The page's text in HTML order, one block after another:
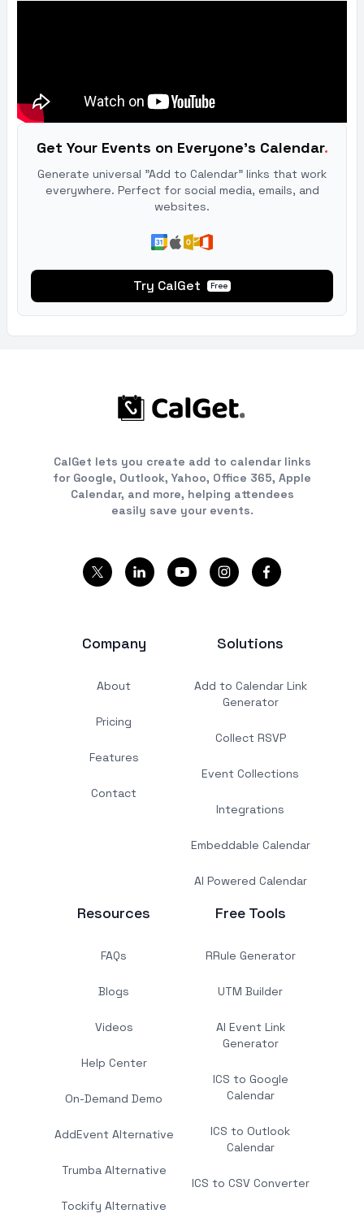
Get Your Events on Everyone's Calendar.
Generate universal "Add to Calendar" links that work
everywhere. Perfect for social media, emails, and
websites.
Try CalGet Free
CalGet lets you create add to calendar links
for Google, Outlook, Yahoo, Office 365, Apple
Calendar, and more, helping attendees
easily save your events.
Company
About
Pricing
Features
Contact
Solutions
Add to Calendar Link
Generator
Collect RSVP
Event Collections
Integrations
Embeddable Calendar
AI Powered Calendar
Resources
FAQs
Blogs
Videos
Help Center
On-Demand Demo
AddEvent Alternative
Trumba Alternative
Tockify Alternative
Free Tools
RRule Generator
UTM Builder
AI Event Link
Generator
ICS to Google
Calendar
ICS to Outlook
Calendar
ICS to CSV Converter